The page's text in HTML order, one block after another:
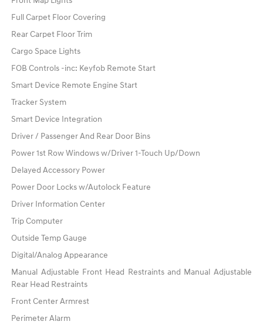
Full Carpet Floor Covering
Rear Carpet Floor Trim
Cargo Space Lights
FOB Controls -inc: Keyfob Remote Start
Smart Device Remote Engine Start
Tracker System
Smart Device Integration
Driver / Passenger And Rear Door Bins
Power 1st Row Windows w/Driver 1-Touch Up/Down
Delayed Accessory Power
Power Door Locks w/Autolock Feature
Driver Information Center
Trip Computer
Outside Temp Gauge
Digital/Analog Appearance
Manual Adjustable Front Head Restraints and Manual Adjustable
Rear Head Restraints
Front Center Armrest
Perimeter Alarm